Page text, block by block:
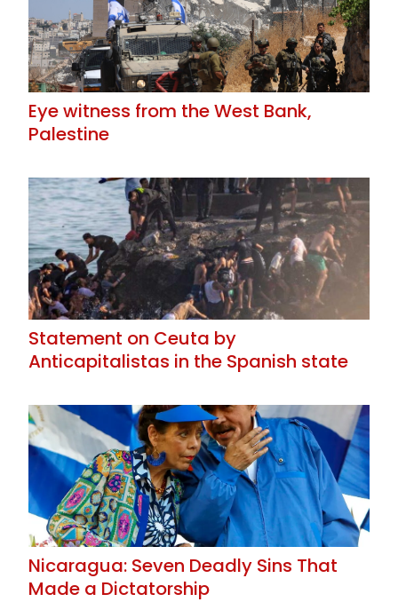
Eye witness from the West Bank,
Palestine
Statement on Ceuta by
Anticapitalistas in the Spanish state
Nicaragua: Seven Deadly Sins That
Made a Dictatorship